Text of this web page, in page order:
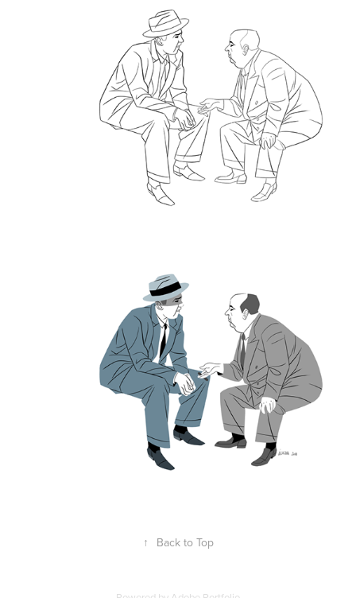
↑ Back to Top